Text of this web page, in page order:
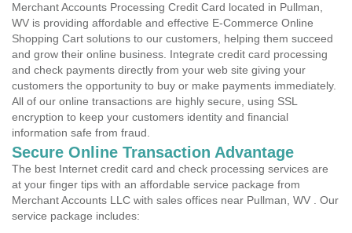
Merchant Accounts Processing Credit Card located in Pullman,
WV is providing affordable and effective E-Commerce Online
Shopping Cart solutions to our customers, helping them succeed
and grow their online business. Integrate credit card processing
and check payments directly from your web site giving your
customers the opportunity to buy or make payments immediately.
All of our online transactions are highly secure, using SSL
encryption to keep your customers identity and financial
information safe from fraud.
Secure Online Transaction Advantage
The best Internet credit card and check processing services are
at your finger tips with an affordable service package from
Merchant Accounts LLC with sales offices near Pullman, WV . Our
service package includes: